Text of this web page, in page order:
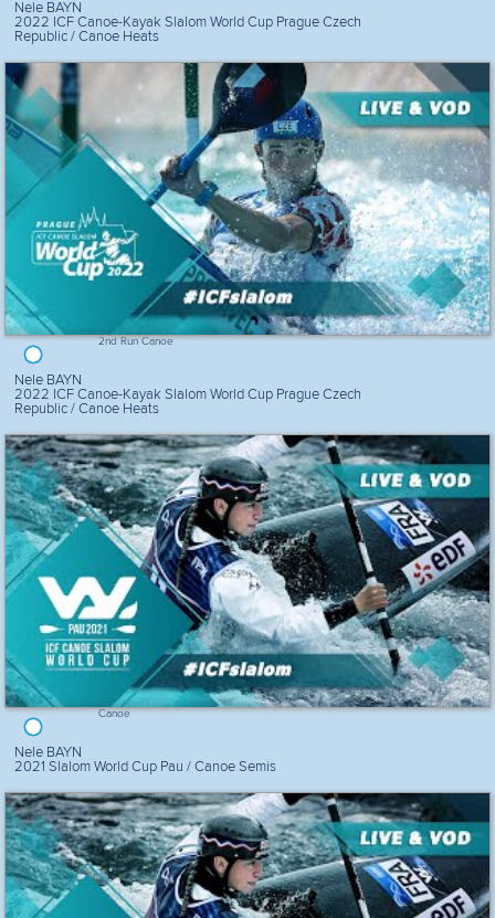
Nele BAYN
2022 ICF Canoe-Kayak Slalom World Cup Prague Czech
Republic / Canoe Heats
2nd Run Canoe
Nele BAYN
2022 ICF Canoe-Kayak Slalom World Cup Prague Czech
Republic / Canoe Heats
Canoe
Nele BAYN
2021 Slalom World Cup Pau / Canoe Semis